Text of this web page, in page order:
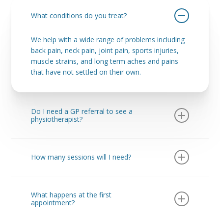
What conditions do you treat?
We help with a wide range of problems including
back pain, neck pain, joint pain, sports injuries,
muscle strains, and long term aches and pains
that have not settled on their own.
Do I need a GP referral to see a
physiotherapist?
your GP first. This means you can start treatment
sooner and get a clear plan straight away.
How many sessions will I need?
had it, and your goals. Some people feel
improvement quickly, while others benefit from a
What happens at the first
appointment?